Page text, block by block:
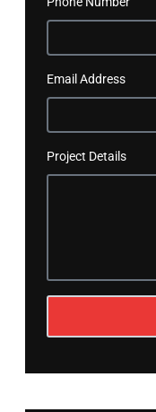
Email Address
Project Details